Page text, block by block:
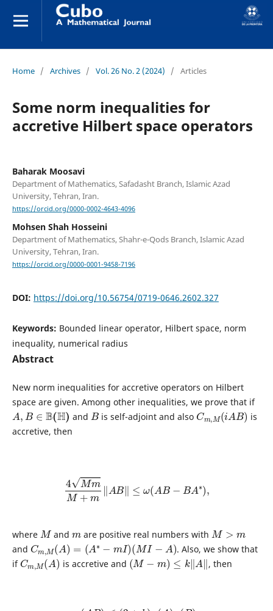
Home / Archives / Vol. 26 No. 2 (2024) / Articles
Some norm inequalities for
accretive Hilbert space operators
Baharak Moosavi
Department of Mathematics, Safadasht Branch, Islamic Azad
University, Tehran, Iran.
https://orcid.org/0000-0002-4643-4096
Mohsen Shah Hosseini
Department of Mathematics, Shahr-e-Qods Branch, Islamic Azad
University, Tehran, Iran.
https://orcid.org/0000-0001-9458-7196
DOI: https://doi.org/10.56754/0719-0646.2602.327
Keywords: Bounded linear operator, Hilbert space, norm
inequality, numerical radius
Abstract
New norm inequalities for accretive operators on Hilbert
space are given. Among other inequalities, we prove that if
A,B∈ B(H)
and
B
is self-adjoint and also
Cm,M( AB)
is
accretive, then
4 MmM
where
M
and are positive real numbers with
M>
and
Cm,M(A) =(A∗−mI)(MI −A)
. Also, we show that
if
Cm,M(A
)
is accretive and
(M−m ≤k‖A ‖
, then